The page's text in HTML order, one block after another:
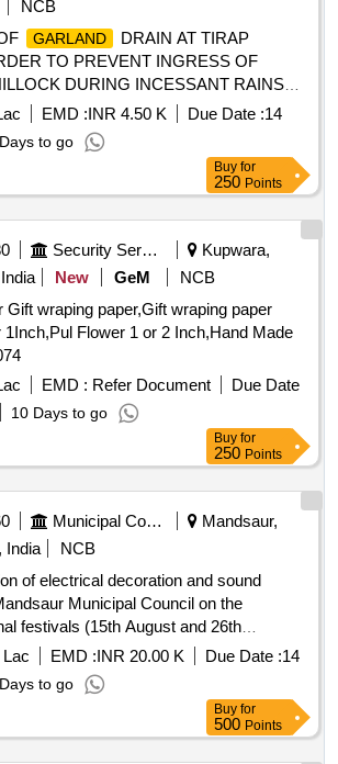
NCB
GARLAND
DRAIN AT TIRAP
TO PREVENT INGRESS OF
DURING INCESSANT RAINS
OF MONSOON ACTION PLAN
EMD :INR 4.50 K Due Date :14
to go
Buy for
250 Points
Security Services
Kupwara,
New GeM
NCB
Gift wraping paper,Gift wraping paper
1Inch,Pul Flower 1 or 2 Inch,Hand Made
EMD : Refer Document
Due Date
10 Days to go
Buy for
250 Points
Municipal Corporations
Mandsaur,
India
NCB
of electrical decoration and sound
Municipal Council on the
festivals (15th August and 26th
for events a
EMD :INR 20.00 K Due Date :14
to go
Buy for
500 Points